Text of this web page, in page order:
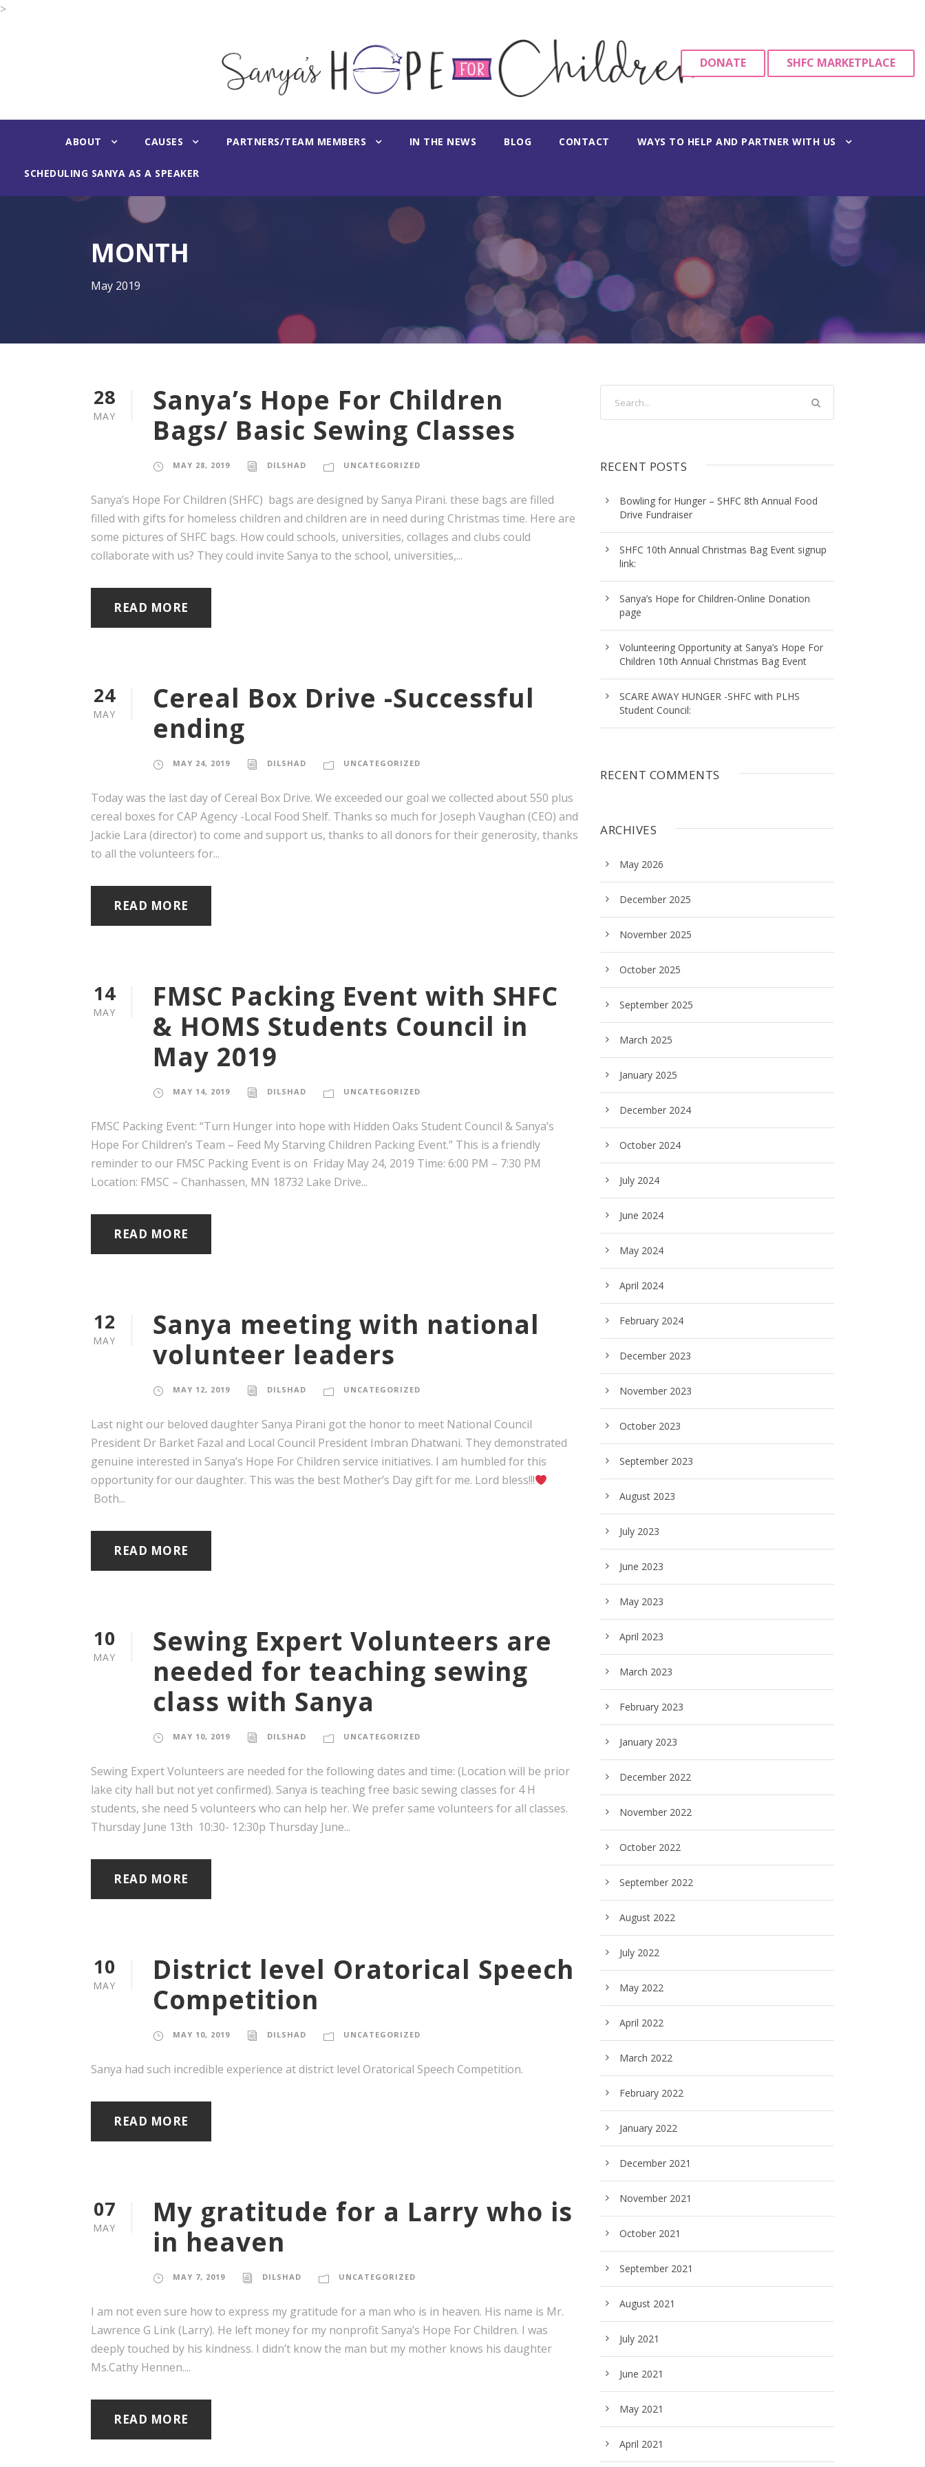
>
DONATE SHFC MARKETPLACE
ABOUT CAUSES PARTNERS/TEAM MEMBERS IN THE NEWS BLOG CONTACT WAYS TO HELP AND PARTNER WITH US
SCHEDULING SANYA AS A SPEAKER
MONTH
May 2019
28
MAY
Sanya’s Hope For Children
Bags/ Basic Sewing Classes
MAY 28, 2019 DILSHAD UNCATEGORIZED
Sanya’s Hope For Children (SHFC) bags are designed by Sanya Pirani. these bags are filled
filled with gifts for homeless children and children are in need during Christmas time. Here are
some pictures of SHFC bags. How could schools, universities, collages and clubs could
collaborate with us? They could invite Sanya to the school, universities,...
READ MORE
24
MAY
Cereal Box Drive -Successful
ending
MAY 24, 2019 DILSHAD UNCATEGORIZED
Today was the last day of Cereal Box Drive. We exceeded our goal we collected about 550 plus
cereal boxes for CAP Agency -Local Food Shelf. Thanks so much for Joseph Vaughan (CEO) and
Jackie Lara (director) to come and support us, thanks to all donors for their generosity, thanks
to all the volunteers for...
READ MORE
14
MAY
FMSC Packing Event with SHFC
& HOMS Students Council in
May 2019
MAY 14, 2019 DILSHAD UNCATEGORIZED
FMSC Packing Event: “Turn Hunger into hope with Hidden Oaks Student Council & Sanya’s
Hope For Children’s Team – Feed My Starving Children Packing Event.” This is a friendly
reminder to our FMSC Packing Event is on Friday May 24, 2019 Time: 6:00 PM – 7:30 PM
Location: FMSC – Chanhassen, MN 18732 Lake Drive...
READ MORE
12
MAY
Sanya meeting with national
volunteer leaders
MAY 12, 2019 DILSHAD UNCATEGORIZED
Last night our beloved daughter Sanya Pirani got the honor to meet National Council
President Dr Barket Fazal and Local Council President Imbran Dhatwani. They demonstrated
genuine interested in Sanya’s Hope For Children service initiatives. I am humbled for this
opportunity for our daughter. This was the best Mother’s Day gift for me. Lord bless!!!
Both...
READ MORE
10
MAY
Sewing Expert Volunteers are
needed for teaching sewing
class with Sanya
MAY 10, 2019 DILSHAD UNCATEGORIZED
Sewing Expert Volunteers are needed for the following dates and time: (Location will be prior
lake city hall but not yet confirmed). Sanya is teaching free basic sewing classes for 4 H
students, she need 5 volunteers who can help her. We prefer same volunteers for all classes.
Thursday June 13th 10:30- 12:30p Thursday June...
READ MORE
10
MAY
District level Oratorical Speech
Competition
MAY 10, 2019 DILSHAD UNCATEGORIZED
Sanya had such incredible experience at district level Oratorical Speech Competition.
READ MORE
07
MAY
My gratitude for a Larry who is
in heaven
MAY 7, 2019 DILSHAD UNCATEGORIZED
I am not even sure how to express my gratitude for a man who is in heaven. His name is Mr.
Lawrence G Link (Larry). He left money for my nonprofit Sanya’s Hope For Children. I was
deeply touched by his kindness. I didn’t know the man but my mother knows his daughter
Ms.Cathy Hennen....
READ MORE
RECENT POSTS
Bowling for Hunger – SHFC 8th Annual Food
Drive Fundraiser
SHFC 10th Annual Christmas Bag Event signup
link:
Sanya’s Hope for Children-Online Donation
page
Volunteering Opportunity at Sanya’s Hope For
Children 10th Annual Christmas Bag Event
SCARE AWAY HUNGER -SHFC with PLHS
Student Council:
RECENT COMMENTS
ARCHIVES
May 2026
December 2025
November 2025
October 2025
September 2025
March 2025
January 2025
December 2024
October 2024
July 2024
June 2024
May 2024
April 2024
February 2024
December 2023
November 2023
October 2023
September 2023
August 2023
July 2023
June 2023
May 2023
April 2023
March 2023
February 2023
January 2023
December 2022
November 2022
October 2022
September 2022
August 2022
July 2022
May 2022
April 2022
March 2022
February 2022
January 2022
December 2021
November 2021
October 2021
September 2021
August 2021
July 2021
June 2021
May 2021
April 2021